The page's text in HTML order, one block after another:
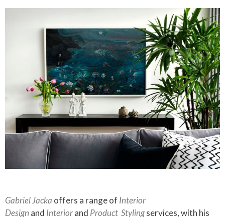
Gabriel Jacka offers a range of Interior
Design and Interiorand Product Stylingservices, with his